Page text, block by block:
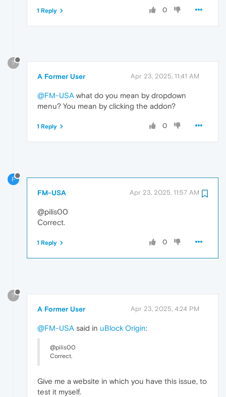
0
1 Reply
?
A Former User Apr 23, 2025, 11:41 AM
@FM-USA what do you mean by dropdown
menu? You mean by clicking the addon?
0
1 Reply
F
FM-USA Apr 23, 2025, 11:57 AM
@pilis00
Correct.
0
1 Reply
?
A Former User Apr 23, 2025, 4:24 PM
@FM-USA said in uBlock Origin:
@pilis00
Correct.
Give me a website in which you have this issue, to
test it myself.